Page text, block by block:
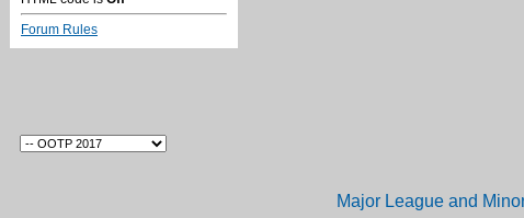
Forum Rules
Major League and